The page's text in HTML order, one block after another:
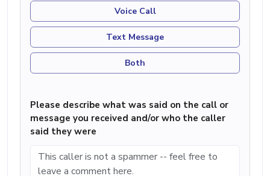
Voice Call
Text Message
Both
Please describe what was said on the call or
message you received and/or who the caller
said they were